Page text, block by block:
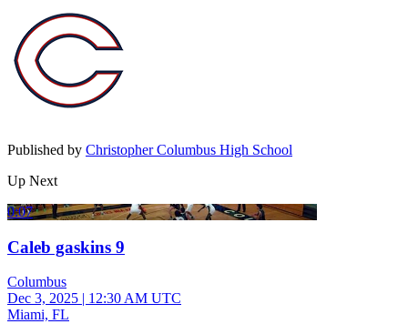
Published by Christopher Columbus High School
Up Next
0:07
Caleb gaskins 9
Columbus
Dec 3, 2025 | 12:30 AM UTC
Miami, FL